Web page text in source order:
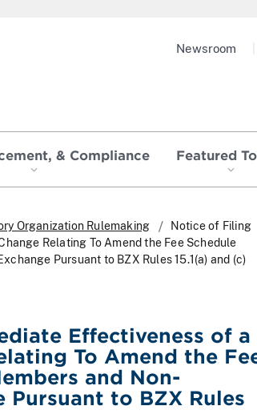
& Compliance Featured
Newsroom
Organization Rulemaking
Notice of Filing
Relating To Amend the Fee Schedule
Pursuant to BZX Rules 15.1(a) and (c)
Effectiveness of a
To Amend the
and Non-
Pursuant to BZX Rules